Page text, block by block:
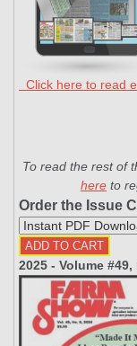
Click here to read
To read the rest of
here to
Order the Issue
2025 - Volume